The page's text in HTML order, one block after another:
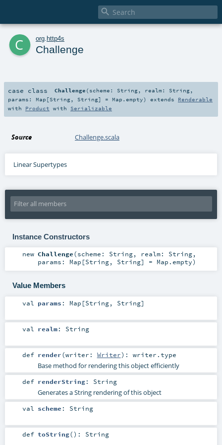

c org http4s
Challenge
case class Challenge ( scheme: String, realm: String,
params: Map [String, String] = Map.empty) extends Renderable
with Product with Serializable
Source Challenge.scala
Linear Supertypes
Instance Constructors
new Challenge(scheme: String, realm: String,
params: Map [String, String] = Map.empty)
Value Members
val params : Map [String, String]
val realm: String
def render(writer: Writer) : writer .type
Base method for rendering this object efficiently
def renderString: String
Generates a String rendering of this object
val scheme : String
def toString() : String